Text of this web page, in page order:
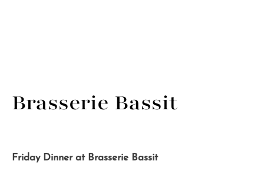
Brasserie Bassit
Friday Dinner at Brasserie Bassit